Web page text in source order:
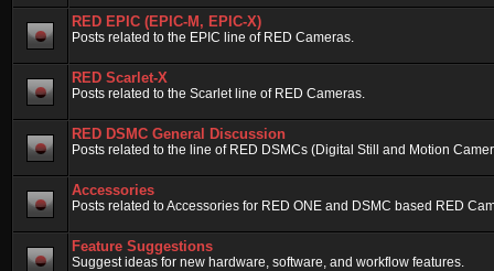
RED EPIC (EPIC-M, EPIC-X)
Posts related to the EPIC line of RED Cameras.
RED Scarlet-X
Posts related to the Scarlet line of RED Cameras.
RED DSMC General Discussion
Posts related to the line of RED DSMCs (Digital Still and Motion
Accessories
Posts related to Accessories for RED ONE and DSMC based RED
Feature Suggestions
Suggest ideas for new hardware, software, and workflow features.